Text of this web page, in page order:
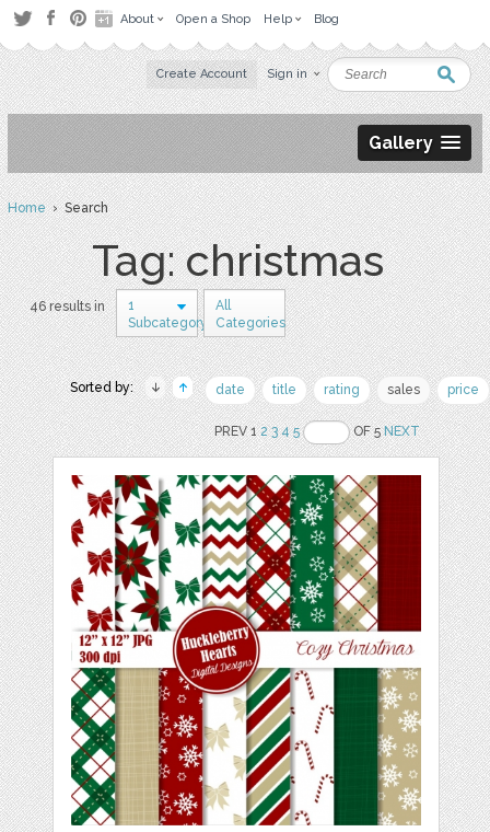
About Open a Shop Help Blog
Create Account Sign in
Gallery
Home› Search
Tag: christmas
46 results in
1
Subcategory
All
Categories
Sorted by: date title rating sales price
PREV 12 3 4 5 OF 5NEXT